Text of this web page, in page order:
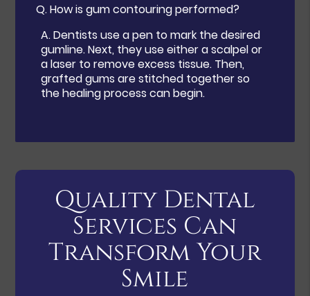
Q.How is gum contouring performed?
A.Dentists use a pen to mark the desired
gumline. Next, they use either a scalpel or
a laser to remove excess tissue. Then,
grafted gums are stitched together so
the healing process can begin.
Quality Dental
Services Can
Transform Your
Smile